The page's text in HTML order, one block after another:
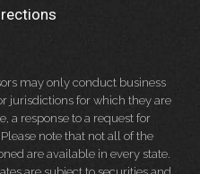
may only conduct business
jurisdictions for which they are
a response to a request for
note that not all of the
are available in every state.